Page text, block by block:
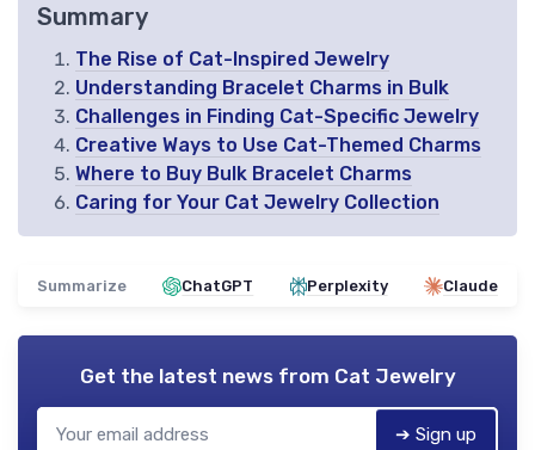
Summary
The Rise of Cat-Inspired Jewelry
Understanding Bracelet Charms in Bulk
Challenges in Finding Cat-Specific Jewelry
Creative Ways to Use Cat-Themed Charms
Where to Buy Bulk Bracelet Charms
Caring for Your Cat Jewelry Collection
Summarize ChatGPT Perplexity Claude
Get the latest news from Cat Jewelry
➔ Sign up